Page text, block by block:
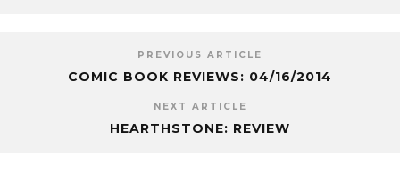
PREVIOUS ARTICLE
COMIC BOOK REVIEWS: 04/16/2014
NEXT ARTICLE
HEARTHSTONE: REVIEW